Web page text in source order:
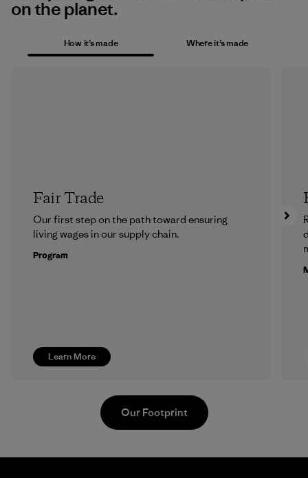
on the planet.
How it’s made Where it’s made
Learn More
Fair Trade
Our first step on the path toward ensuring
living wages in our supply chain.
Program
Our Footprint